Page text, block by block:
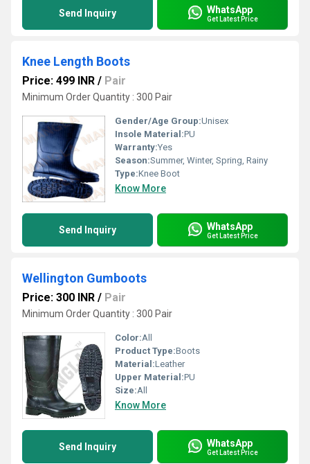
Send Inquiry WhatsApp
Get Latest Price
Knee Length Boots
Price: 499 INR / Pair
Minimum Order Quantity : 300 Pair
Gender/Age Group:Unisex
Insole Material:PU
Warranty:Yes
Season:Summer, Winter, Spring, Rainy
Type:Knee Boot
Know More
Send Inquiry WhatsApp
Get Latest Price
Wellington Gumboots
Price: 300 INR / Pair
Minimum Order Quantity : 300 Pair
Color:All
Product Type:Boots
Material:Leather
Upper Material:PU
Size:All
Know More
Send Inquiry WhatsApp
Get Latest Price